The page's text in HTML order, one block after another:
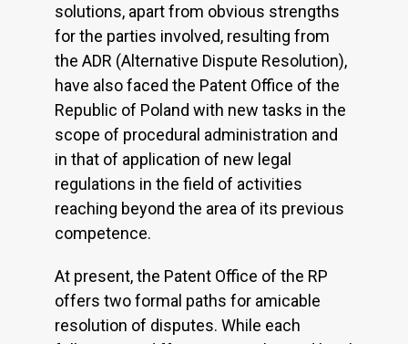
solutions, apart from obvious strengths
for the parties involved, resulting from
the ADR (Alternative Dispute Resolution),
have also faced the Patent Office of the
Republic of Poland with new tasks in the
scope of procedural administration and
in that of application of new legal
regulations in the field of activities
reaching beyond the area of its previous
competence.
At present, the Patent Office of the RP
offers two formal paths for amicable
resolution of disputes. While each